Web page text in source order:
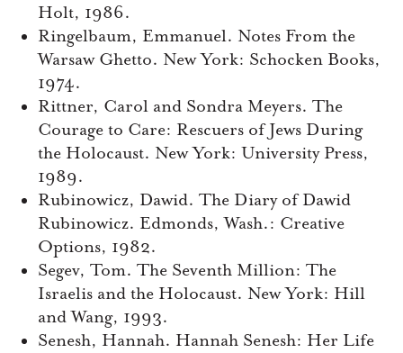
Holt, 1986.
Ringelbaum, Emmanuel. Notes From the
Warsaw Ghetto. New York: Schocken Books,
1974.
Rittner, Carol and Sondra Meyers. The
Courage to Care: Rescuers of Jews During
the Holocaust. New York: University Press,
1989.
Rubinowicz, Dawid. The Diary of Dawid
Rubinowicz. Edmonds, Wash.: Creative
Options, 1982.
Segev, Tom. The Seventh Million: The
Israelis and the Holocaust. New York: Hill
and Wang, 1993.
Senesh, Hannah. Hannah Senesh: Her Life